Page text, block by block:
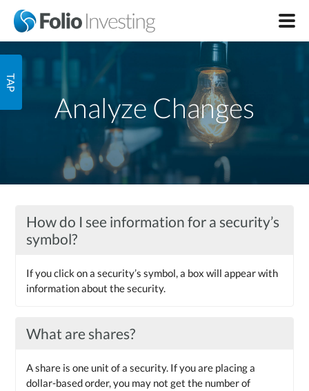
Analyze Changes
How do I see information for a security’s
symbol?
If you click on a security’s symbol, a box will appear with
information about the security.
What are shares?
A share is one unit of a security. If you are placing a
dollar-based order, you may not get the number of